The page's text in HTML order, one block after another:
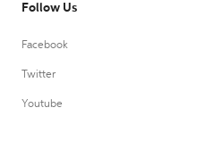
Follow Us
Facebook
Twitter
Youtube